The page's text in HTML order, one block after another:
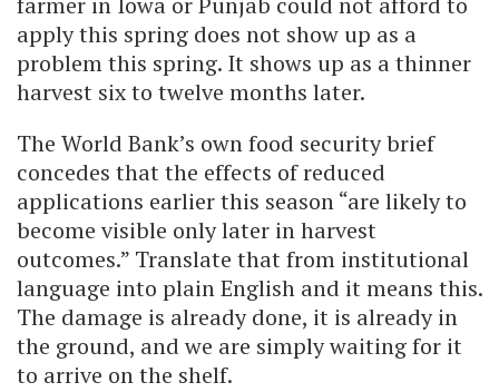
apply this spring does not show up as a
problem this spring. It shows up as a thinner
harvest six to twelve months later.
The World Bank’s own food security brief
concedes that the effects of reduced
applications earlier this season “are likely to
become visible only later in harvest
outcomes.” Translate that from institutional
language into plain English and it means this.
The damage is already done, it is already in
the ground, and we are simply waiting for it
to arrive on the shelf.